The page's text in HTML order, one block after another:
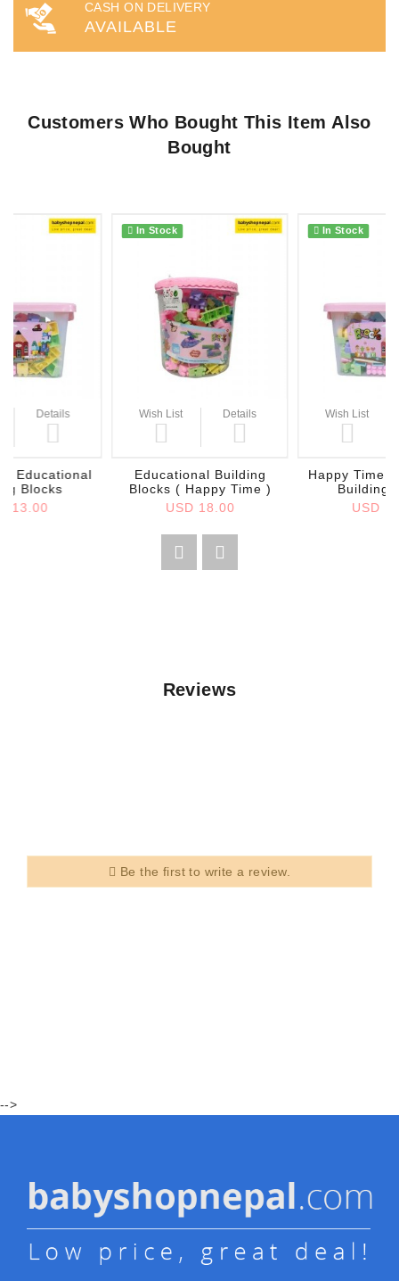
CASH ON DELIVERY
AVAILABLE
Customers Who Bought This Item Also
Bought
Details
Educational
Blocks
13.00
Wish List Details
In Stock
Educational Building
Blocks ( Happy Time )
USD 18.00
Wish List
In Stock
Happy Time
Building
USD
Reviews
Be the first to write a review.
-->